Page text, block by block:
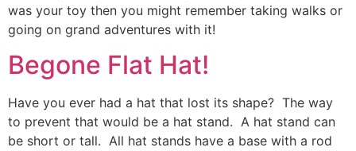
was your toy then you might remember taking walks or
going on grand adventures with it!
Begone Flat Hat!
Have you ever had a hat that lost its shape? The way
to prevent that would be a hat stand. A hat stand can
be short or tall. All hat stands have a base with a rod